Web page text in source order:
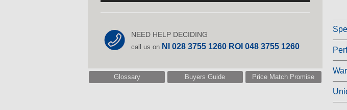
NEED HELP DECIDING
call us on NI 028 3755 1260 ROI 048 3755 1260
Glossary Buyers Guide Price Match Promise